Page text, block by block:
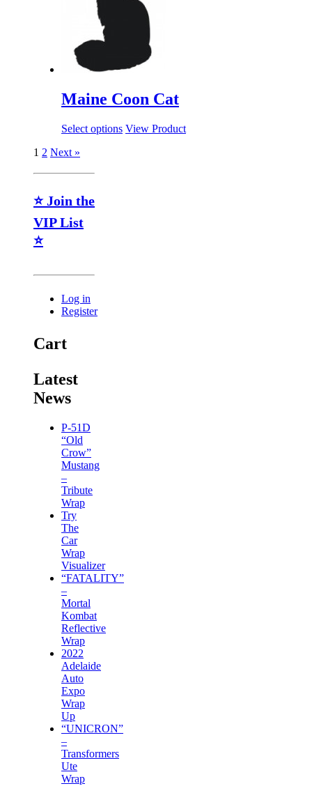
Maine Coon Cat
Select options View Product
1 2 Next »
⭐ Join the
VIP List
⭐
Log in
Register
Cart
Latest
News
P-51D
“Old
Crow”
Mustang
–
Tribute
Wrap
Try
The
Car
Wrap
Visualizer
“FATALITY”
–
Mortal
Kombat
Reflective
Wrap
2022
Adelaide
Auto
Expo
Wrap
Up
“UNICRON”
–
Transformers
Ute
Wrap